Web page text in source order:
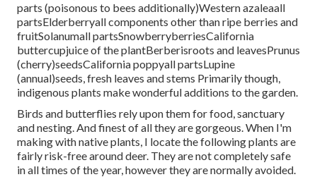
parts (poisonous to bees additionally)Western azaleaall
partsElderberryall components other than ripe berries and
fruitSolanumall partsSnowberryberriesCalifornia
buttercupjuice of the plantBerberisroots and leavesPrunus
(cherry)seedsCalifornia poppyall partsLupine
(annual)seeds, fresh leaves and stems Primarily though,
indigenous plants make wonderful additions to the garden.
Birds and butterflies rely upon them for food, sanctuary
and nesting. And finest of all they are gorgeous. When I'm
making with native plants, I locate the following plants are
fairly risk-free around deer. They are not completely safe
in all times of the year, however they are normally avoided.